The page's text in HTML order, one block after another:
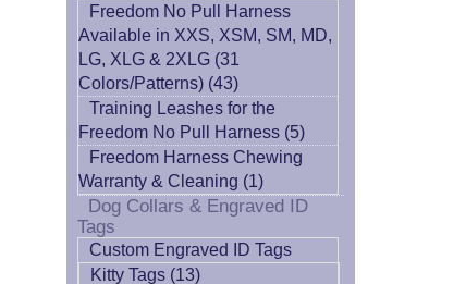
Freedom No Pull Harness
Available in XXS, XSM, SM, MD,
LG, XLG & 2XLG (31
Colors/Patterns) (43)
Training Leashes for the
Freedom No Pull Harness (5)
Freedom Harness Chewing
Warranty & Cleaning (1)
Dog Collars & Engraved ID
Tags
Custom Engraved ID Tags
Kitty Tags (13)